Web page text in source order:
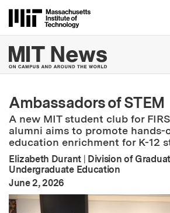
Massachusetts
MIT News |
Ambassadors of STEM
A new MIT student club for
alumni aims to promote hands-
education enrichment for K-12
Elizabeth Durant | Division of
Undergraduate Education
Publication Date
June 2, 2026